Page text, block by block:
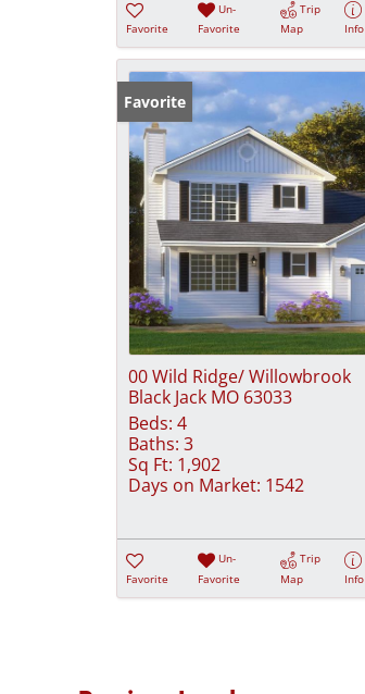
Favorite
Un-
Favorite
Trip
Map
Info
Favorite
00 Wild Ridge/ Willowbrook
Black Jack MO 63033
Beds: 4
Baths: 3
Sq Ft: 1,902
Days on Market: 1542
Favorite
Un-
Favorite
Trip
Map
Info